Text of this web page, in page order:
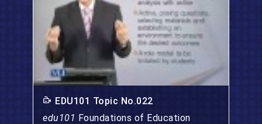
EDU101 Topic No.022
edu101 Foundations of Education